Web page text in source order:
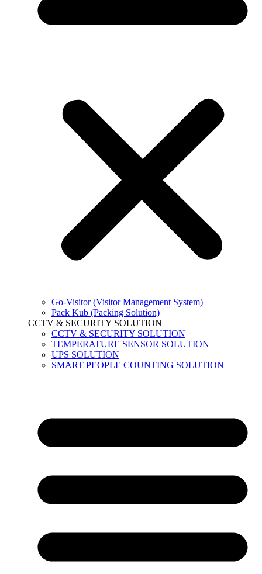
Go-Visitor (Visitor Management System)
Pack Kub (Packing Solution)
CCTV & SECURITY SOLUTION
CCTV & SECURITY SOLUTION
TEMPERATURE SENSOR SOLUTION
UPS SOLUTION
SMART PEOPLE COUNTING SOLUTION